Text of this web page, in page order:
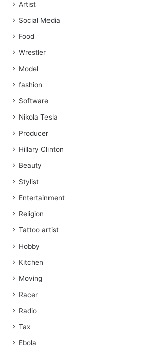
Artist
Social Media
Food
Wrestler
Model
fashion
Software
Nikola Tesla
Producer
Hillary Clinton
Beauty
Stylist
Entertainment
Religion
Tattoo artist
Hobby
Kitchen
Moving
Racer
Radio
Tax
Ebola